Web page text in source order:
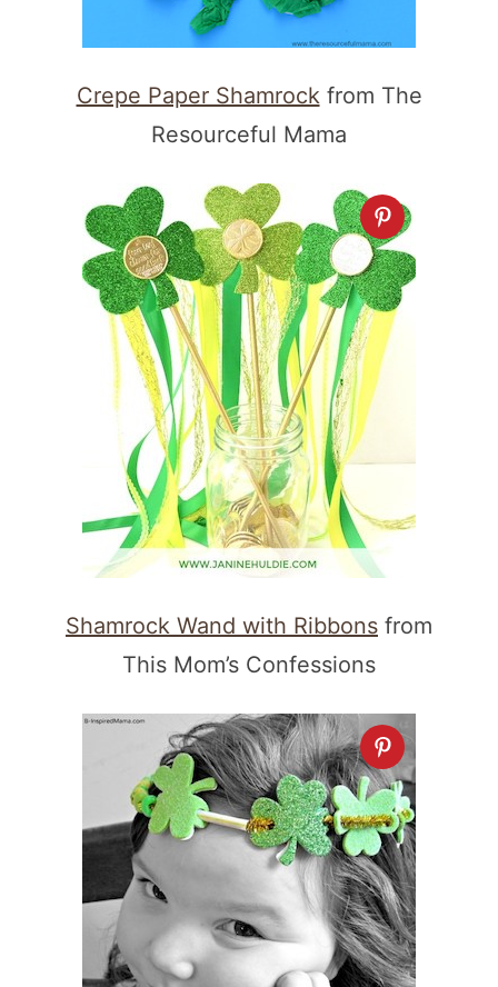
Crepe Paper Shamrockfrom The
Resourceful Mama
Shamrock Wand with Ribbons from
This Mom’s Confessions